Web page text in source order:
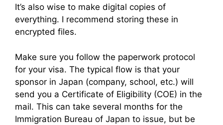
It’s also wise to make digital copies of
everything. I recommend storing these in
encrypted files.
Make sure you follow the paperwork protocol
for your visa. The typical flow is that your
sponsor in Japan (company, school, etc.) will
send you a Certificate of Eligibility (COE) in the
mail. This can take several months for the
Immigration Bureau of Japan to issue, but be